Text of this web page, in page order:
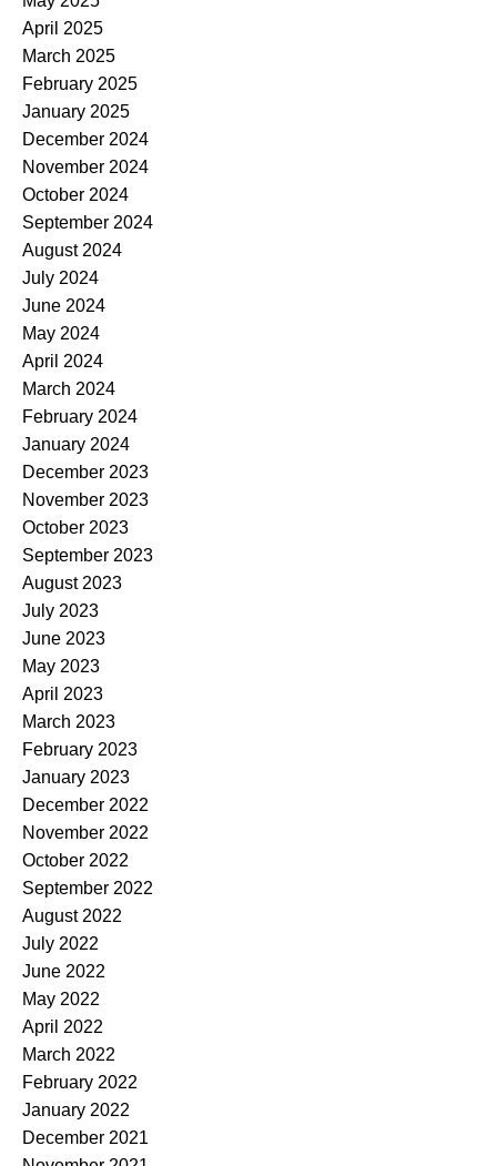
April 2025
March 2025
February 2025
January 2025
December 2024
November 2024
October 2024
September 2024
August 2024
July 2024
June 2024
May 2024
April 2024
March 2024
February 2024
January 2024
December 2023
November 2023
October 2023
September 2023
August 2023
July 2023
June 2023
May 2023
April 2023
March 2023
February 2023
January 2023
December 2022
November 2022
October 2022
September 2022
August 2022
July 2022
June 2022
May 2022
April 2022
March 2022
February 2022
January 2022
December 2021